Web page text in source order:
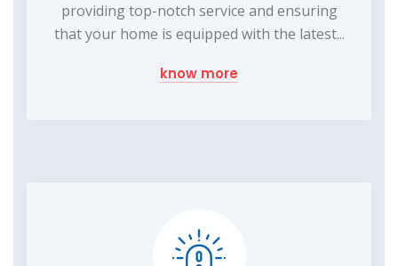
providing top-notch service and ensuring
that your home is equipped with the latest...
know more